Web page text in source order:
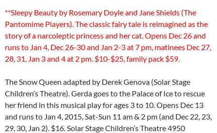
**Sleepy Beauty by Rosemary Doyle and Jane Shields (The
Pantomime Players). The classic fairy tale is reimagined as the
story of a narcoleptic princess and her cat. Opens Dec 26 and
runs to Jan 4, Dec 26-30 and Jan 2-3 at 7 pm, matinees Dec 27,
28, 31, Jan 3 and 4 at 2 pm. $10-$25, family pack $59.
The Snow Queen adapted by Derek Genova (Solar Stage
Children’s Theatre). Gerda goes to the Palace of Ice to rescue
her friend in this musical play for ages 3 to 10. Opens Dec 13
and runs to Jan 4, 2015, Sat-Sun 11 am & 2 pm (and Dec 22, 23,
29, 30, Jan 2). $16. Solar Stage Children’s Theatre 4950